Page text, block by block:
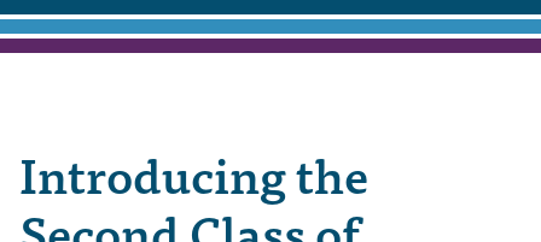
Introducing the